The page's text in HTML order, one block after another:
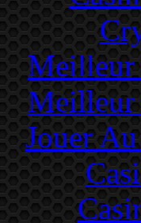
Meilleur
Meilleur
Jouer